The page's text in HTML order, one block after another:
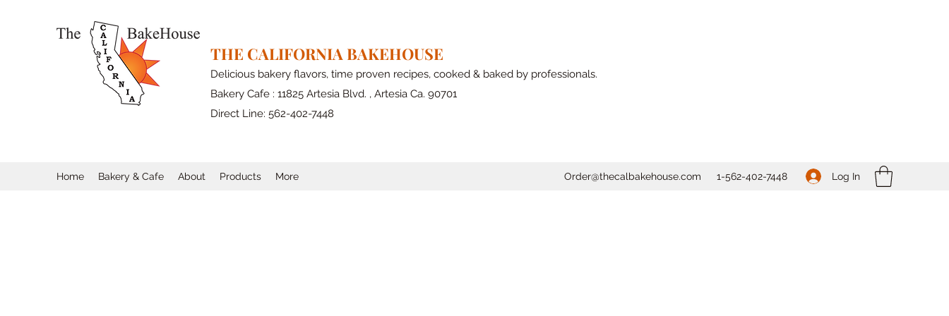
THE CALIFORNIA BAKEHOUSE
Delicious bakery flavors, time proven recipes, cooked & baked by professionals.
Bakery Cafe : 11825 Artesia Blvd. , Artesia Ca. 90701
Direct Line: 562-402-7448
Home Bakery & Cafe About Products More Order@thecalbakehouse.com 1-562-402-7448 Log In